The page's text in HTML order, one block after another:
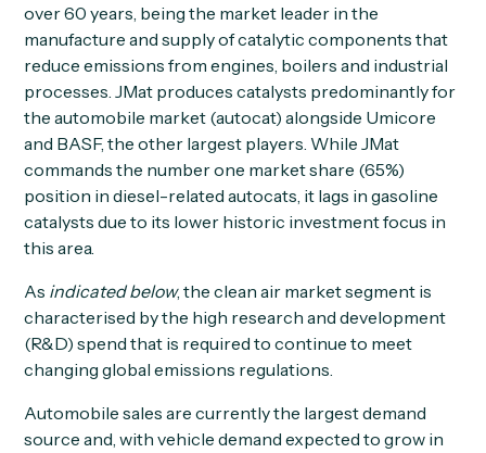
over 60 years, being the market leader in the
manufacture and supply of catalytic components that
reduce emissions from engines, boilers and industrial
processes. JMat produces catalysts predominantly for
the automobile market (autocat) alongside Umicore
and BASF, the other largest players. While JMat
commands the number one market share (65%)
position in diesel-related autocats, it lags in gasoline
catalysts due to its lower historic investment focus in
this area.
As indicated below, the clean air market segment is
characterised by the high research and development
(R&D) spend that is required to continue to meet
changing global emissions regulations.
Automobile sales are currently the largest demand
source and, with vehicle demand expected to grow in